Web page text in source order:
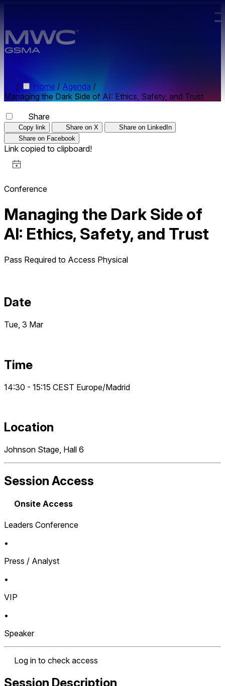
/ Home / Agenda /
Managing the Dark Side of AI: Ethics, Safety, and Trust
Share
Copy link Share on X
Share on LinkedIn
Share on Facebook
Link copied to clipboard!
Conference
Managing the Dark Side of
AI: Ethics, Safety, and Trust
Pass Required to Access Physical
Date
Tue, 3 Mar
Time
14:30 - 15:15 CEST Europe/Madrid
Location
Johnson Stage, Hall 6
Session Access
Onsite Access
Leaders Conference
•
Press / Analyst
•
VIP
•
Speaker
Log in to check access
Session Description